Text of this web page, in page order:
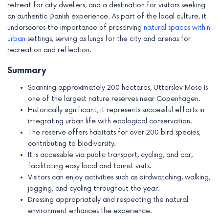
retreat for city dwellers, and a destination for visitors seeking
an authentic Danish experience. As part of the local culture, it
underscores the importance of preserving natural spaces within
urban settings, serving as lungs for the city and arenas for
recreation and reflection.
Summary
Spanning approximately 200 hectares, Utterslev Mose is
one of the largest nature reserves near Copenhagen.
Historically significant, it represents successful efforts in
integrating urban life with ecological conservation.
The reserve offers habitats for over 200 bird species,
contributing to biodiversity.
It is accessible via public transport, cycling, and car,
facilitating easy local and tourist visits.
Visitors can enjoy activities such as birdwatching, walking,
jogging, and cycling throughout the year.
Dressing appropriately and respecting the natural
environment enhances the experience.